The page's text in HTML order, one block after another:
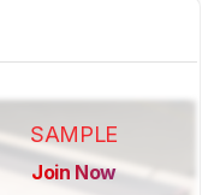
SAMPLE
Join Now